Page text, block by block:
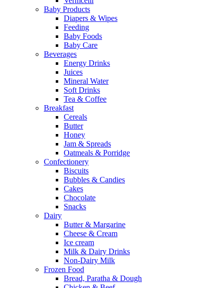
Baby Products
Diapers & Wipes
Feeding
Baby Foods
Baby Care
Beverages
Energy Drinks
Juices
Mineral Water
Soft Drinks
Tea & Coffee
Breakfast
Cereals
Butter
Honey
Jam & Spreads
Oatmeals & Porridge
Confectionery
Biscuits
Bubbles & Candies
Cakes
Chocolate
Snacks
Dairy
Butter & Margarine
Cheese & Cream
Ice cream
Milk & Dairy Drinks
Non-Dairy Milk
Frozen Food
Bread, Paratha & Dough